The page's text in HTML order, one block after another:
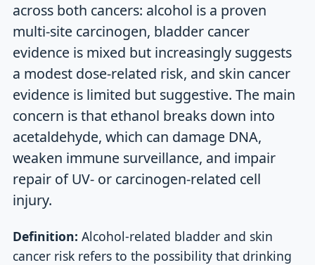
across both cancers: alcohol is a proven
multi-site carcinogen, bladder cancer
evidence is mixed but increasingly suggests
a modest dose-related risk, and skin cancer
evidence is limited but suggestive. The main
concern is that ethanol breaks down into
acetaldehyde, which can damage DNA,
weaken immune surveillance, and impair
repair of UV- or carcinogen-related cell
injury.
Definition: Alcohol-related bladder and skin
cancer risk refers to the possibility that drinking